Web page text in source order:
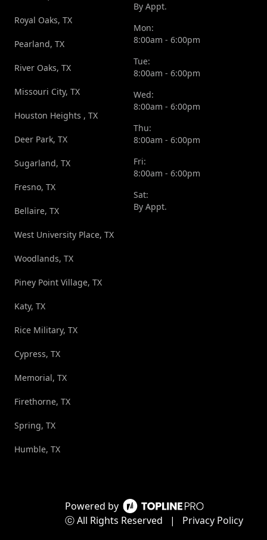
Powered by
ⓒ All Rights Reserved
| Privacy Policy
Royal Oaks, TX
Pearland, TX
River Oaks, TX
Missouri City, TX
Houston Heights , TX
Deer Park, TX
Sugarland, TX
Fresno, TX
Bellaire, TX
West University Place, TX
Woodlands, TX
Piney Point Village, TX
Katy, TX
Rice Military, TX
Cypress, TX
Memorial, TX
Firethorne, TX
Spring, TX
Humble, TX
By Appt.
Mon:
8:00am - 6:00pm
Tue:
8:00am - 6:00pm
Wed:
8:00am - 6:00pm
Thu:
8:00am - 6:00pm
Fri:
8:00am - 6:00pm
Sat:
By Appt.